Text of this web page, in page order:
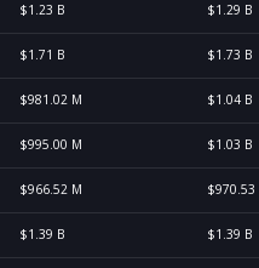
$1.23 B $1.29 B
$1.71 B $1.73 B
$981.02 M $1.04 B
$995.00 M $1.03 B
$966.52 M $970.53
$1.39 B $1.39 B